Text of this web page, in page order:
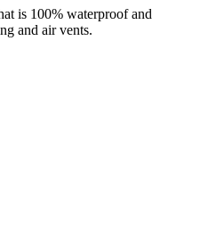
is 100% waterproof and
and air vents.